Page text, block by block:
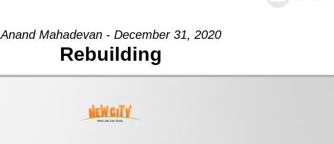
Anand Mahadevan - December 31, 2020
Rebuilding